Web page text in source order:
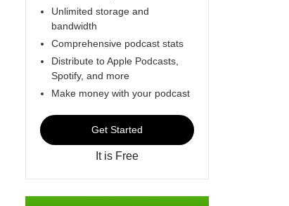
Unlimited storage and
bandwidth
Comprehensive podcast stats
Distribute to Apple Podcasts,
Spotify, and more
Make money with your podcast
Get Started
It is Free